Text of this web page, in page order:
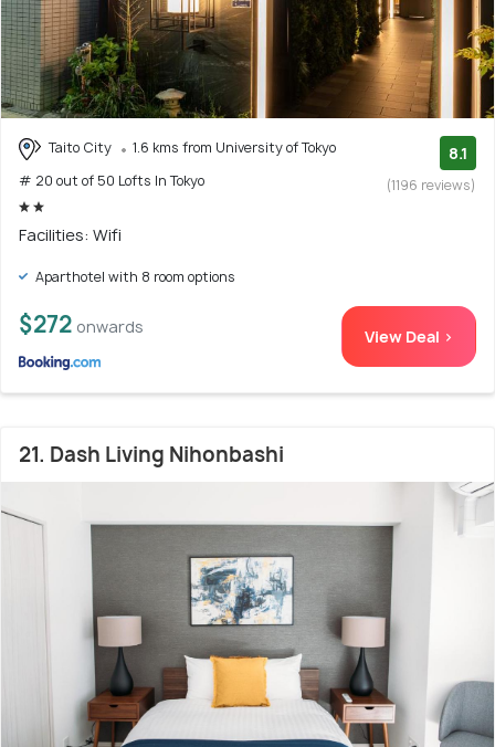
Taito City
1.6 kms from University of Tokyo
# 20 out of 50 Lofts In Tokyo
8.1
(1196 reviews)
Facilities: Wifi
Aparthotel with 8 room options
$272 onwards View Deal >
21. Dash Living Nihonbashi